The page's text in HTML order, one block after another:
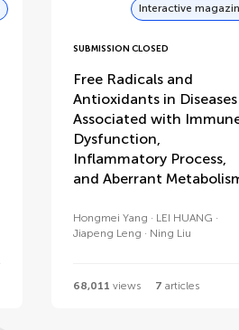
Interactive
SUBMISSION CLOSED
Free Radicals and
Antioxidants in Diseases
Associated with
Dysfunction,
Inflammatory Process,
and Aberrant
Hongmei Yang
LEI HUANG
Jiapeng Leng
Ning Liu
68,011 views 7 articles